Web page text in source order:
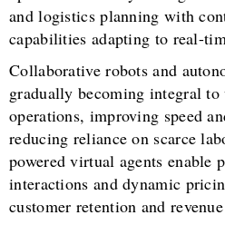
and logistics planning with
capabilities adapting to real-
Collaborative robots and
gradually becoming integral to
operations, improving speed
reducing reliance on scarce
powered virtual agents enable
interactions and dynamic
customer retention and